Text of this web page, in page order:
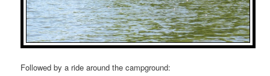
Followed by a ride around the campground: